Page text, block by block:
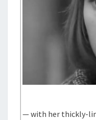
— with her thickly-